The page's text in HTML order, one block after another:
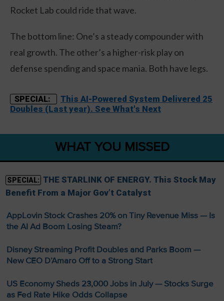
Rocket Lab could ride that wave.
The bottom line: One’s a steady compounder with
real growth. The other’s a higher-risk play on
defense spending and space mania. Both have legs.
SPECIAL:
This AI-Powered System Delivered 25
Doubles (Last year). See What's Next
WHAT YOU MISSED
SPECIAL: THE STARLINK OF ENERGY. This Stock May
Benefit From a Major Gov’t Catalyst
AppLovin Stock Crashes 20% on Tiny Revenue Miss — Is
the AI Ad Boom Losing Steam?
Disney Streaming Profit Doubles and Parks Boom —
New CEO D’Amaro Off to a Strong Start
US Economy Sheds 23,000 Jobs in July — Stocks Surge
as Fed Rate Hike Odds Collapse